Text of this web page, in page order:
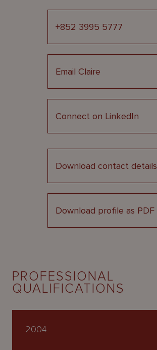
+852 3995 5777
Email Claire
Connect on LinkedIn
Download contact details
Download profile as PDF
PROFESSIONAL
QUALIFICATIONS
2004